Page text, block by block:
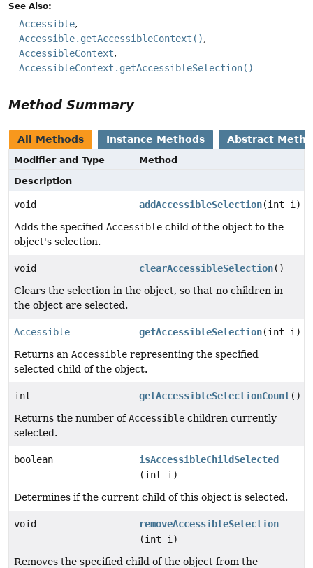
See Also:
Accessible
Accessible.getAccessibleContext()
AccessibleContext
AccessibleContext.getAccessibleSelection()
Method Summary
All Methods Instance Methods Abstract
Modifier and Type
Method
Description
void addAccessibleSelection(int i)
Adds the specified Accessible child of the object to the
object's selection.
void clearAccessibleSelection()
Clears the selection in the object, so that no children in
the object are selected.
Accessible getAccessibleSelection(int i)
Returns an Accessible representing the specified
selected child of the object.
int getAccessibleSelectionCount()
Returns the number ofAccessible children currently
selected.
boolean
isAccessibleChildSelected
(int i)
Determines if the current child of this object is selected.
void
removeAccessibleSelection
(int i)
Removes the specified child of the object from the